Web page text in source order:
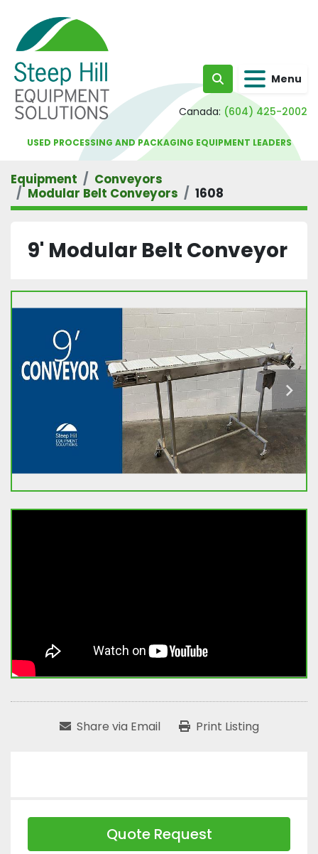
Search Menu
Canada: (604) 425-2002
USED PROCESSING AND PACKAGING EQUIPMENT LEADERS
Equipment
Conveyors
Modular Belt Conveyors
1608
9' Modular Belt Conveyor
Share via Email Print Listing
Quote Request